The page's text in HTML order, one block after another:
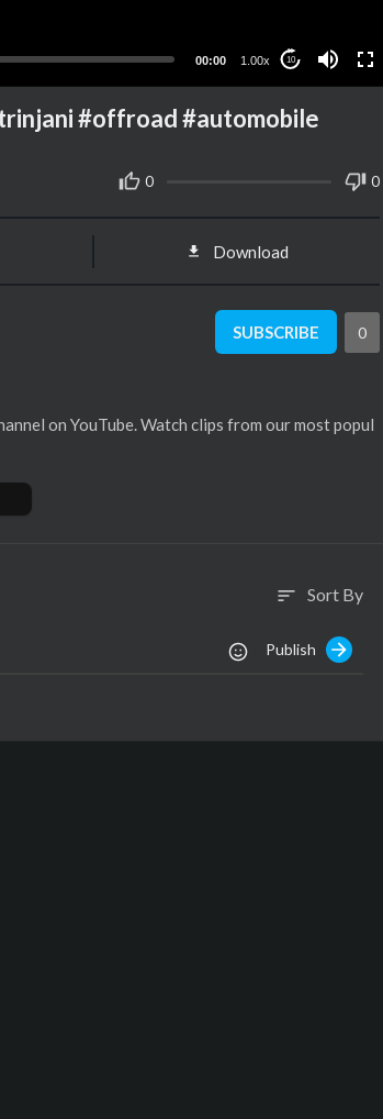
00:00 1.00x 10
#offroad #automobile
0 0
Download
SUBSCRIBE 0
on YouTube. Watch clips from our most popul
sort Sort By
Publish